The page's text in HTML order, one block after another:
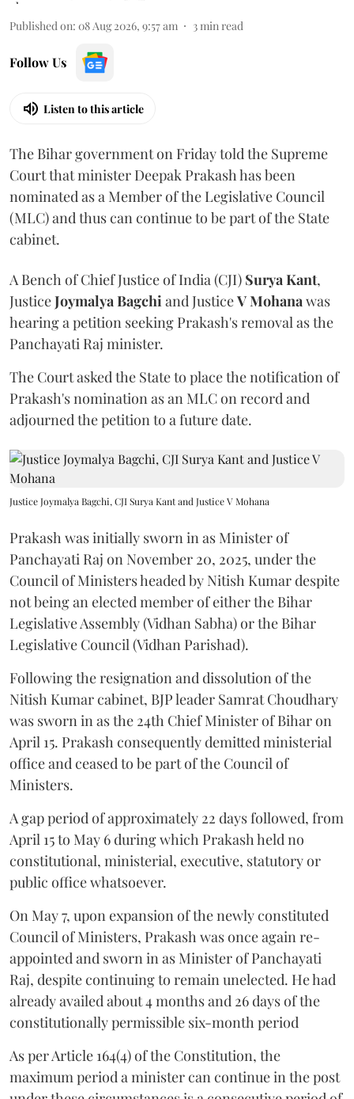
Published on: 08 Aug 2026, 9:57 am 3min read
Follow Us
Listen to this article
The Bihar government on Friday told the Supreme
Court that minister Deepak Prakash has been
nominated as a Member of the Legislative Council
(MLC) and thus can continue to be part of the State
cabinet.
A Bench of Chief Justice of India (CJI) Surya Kant,
JusticeJoymalya Bagchiand JusticeV Mohanawas
hearing a petition seeking Prakash's removal as the
Panchayati Raj minister.
The Court asked the State to place the notification of
Prakash's nomination as an MLC on record and
adjourned the petition to a future date.
Justice Joymalya Bagchi, CJI Surya Kant and Justice V Mohana
Prakash was initially sworn in as Minister of
Panchayati Raj on November 20, 2025, under the
Council of Ministers headed by Nitish Kumar despite
not being an elected member of either the Bihar
Legislative Assembly (Vidhan Sabha) or the Bihar
Legislative Council (Vidhan Parishad).
Following the resignation and dissolution of the
Nitish Kumar cabinet, BJP leader Samrat Choudhary
was sworn in as the 24th Chief Minister of Bihar on
April 15. Prakash consequently demitted ministerial
office and ceased to be part of the Council of
Ministers.
A gap period of approximately 22 days followed, from
April 15 to May 6 during which Prakash held no
constitutional, ministerial, executive, statutory or
public office whatsoever.
On May 7, upon expansion of the newly constituted
Council of Ministers, Prakash was once again re-
appointed and sworn in as Minister of Panchayati
Raj, despite continuing to remain unelected. He had
already availed about 4 months and 26 days of the
constitutionally permissible six-month period
As per Article 164(4) of the Constitution, the
maximum period a minister can continue in the post